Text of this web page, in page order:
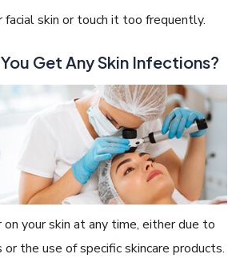
facial skin or touch it too frequently.
Get Any Skin Infections?
on your skin at any time, either due to
the use of specific skincare products.